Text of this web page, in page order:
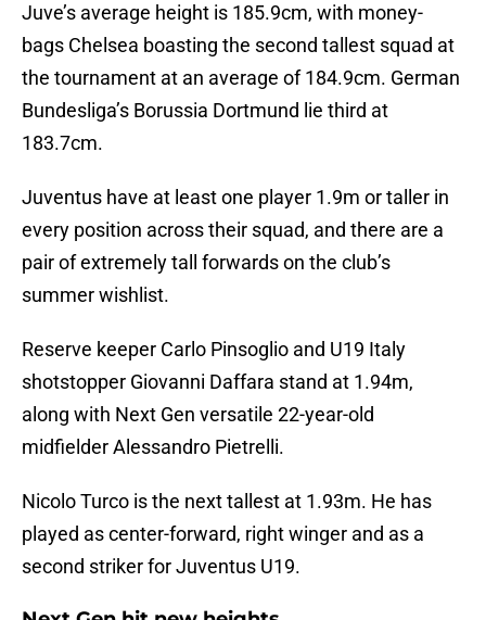
Juve’s average height is 185.9cm, with money-
bags Chelsea boasting the second tallest squad at
the tournament at an average of 184.9cm. German
Bundesliga’s Borussia Dortmund lie third at
183.7cm.
Juventus have at least one player 1.9m or taller in
every position across their squad, and there are a
pair of extremely tall forwards on the club’s
summer wishlist.
Reserve keeper Carlo Pinsoglio and U19 Italy
shotstopper Giovanni Daffara stand at 1.94m,
along with Next Gen versatile 22-year-old
midfielder Alessandro Pietrelli.
Nicolo Turco is the next tallest at 1.93m. He has
played as center-forward, right winger and as a
second striker for Juventus U19.